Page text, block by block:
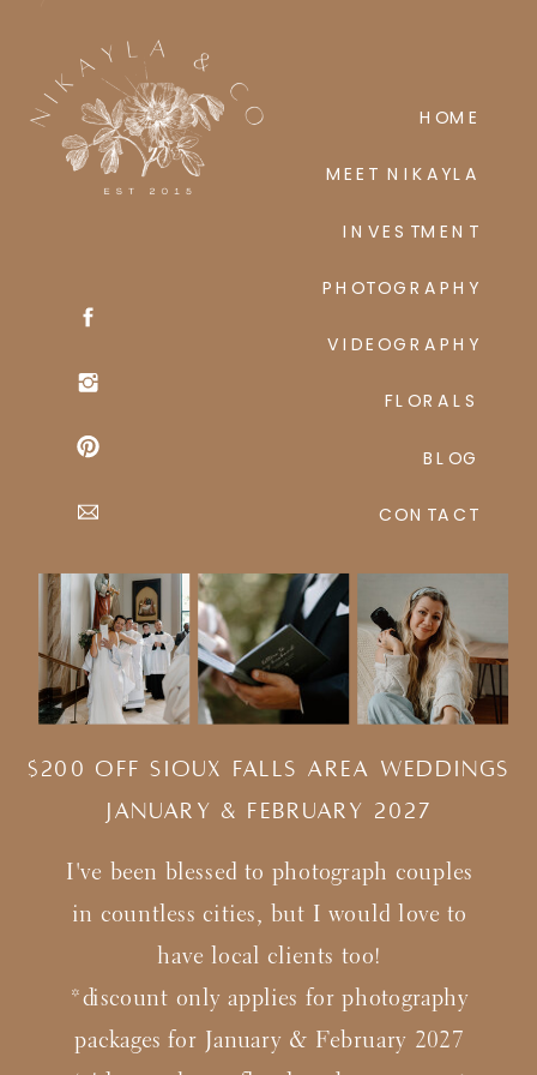
I've been blessed to photograph couples
in countless cities, but I would love to
have local clients too!
*discount only applies for photography
packages for January & February 2027
$200 Off Sioux Falls Area Weddings
january & february 2027
CONTACT
BLOG
FLORALS
VIDEOGRAPHY
PHOTOGRAPHY
INVESTMENT
MEET NIKAYLA
HOME